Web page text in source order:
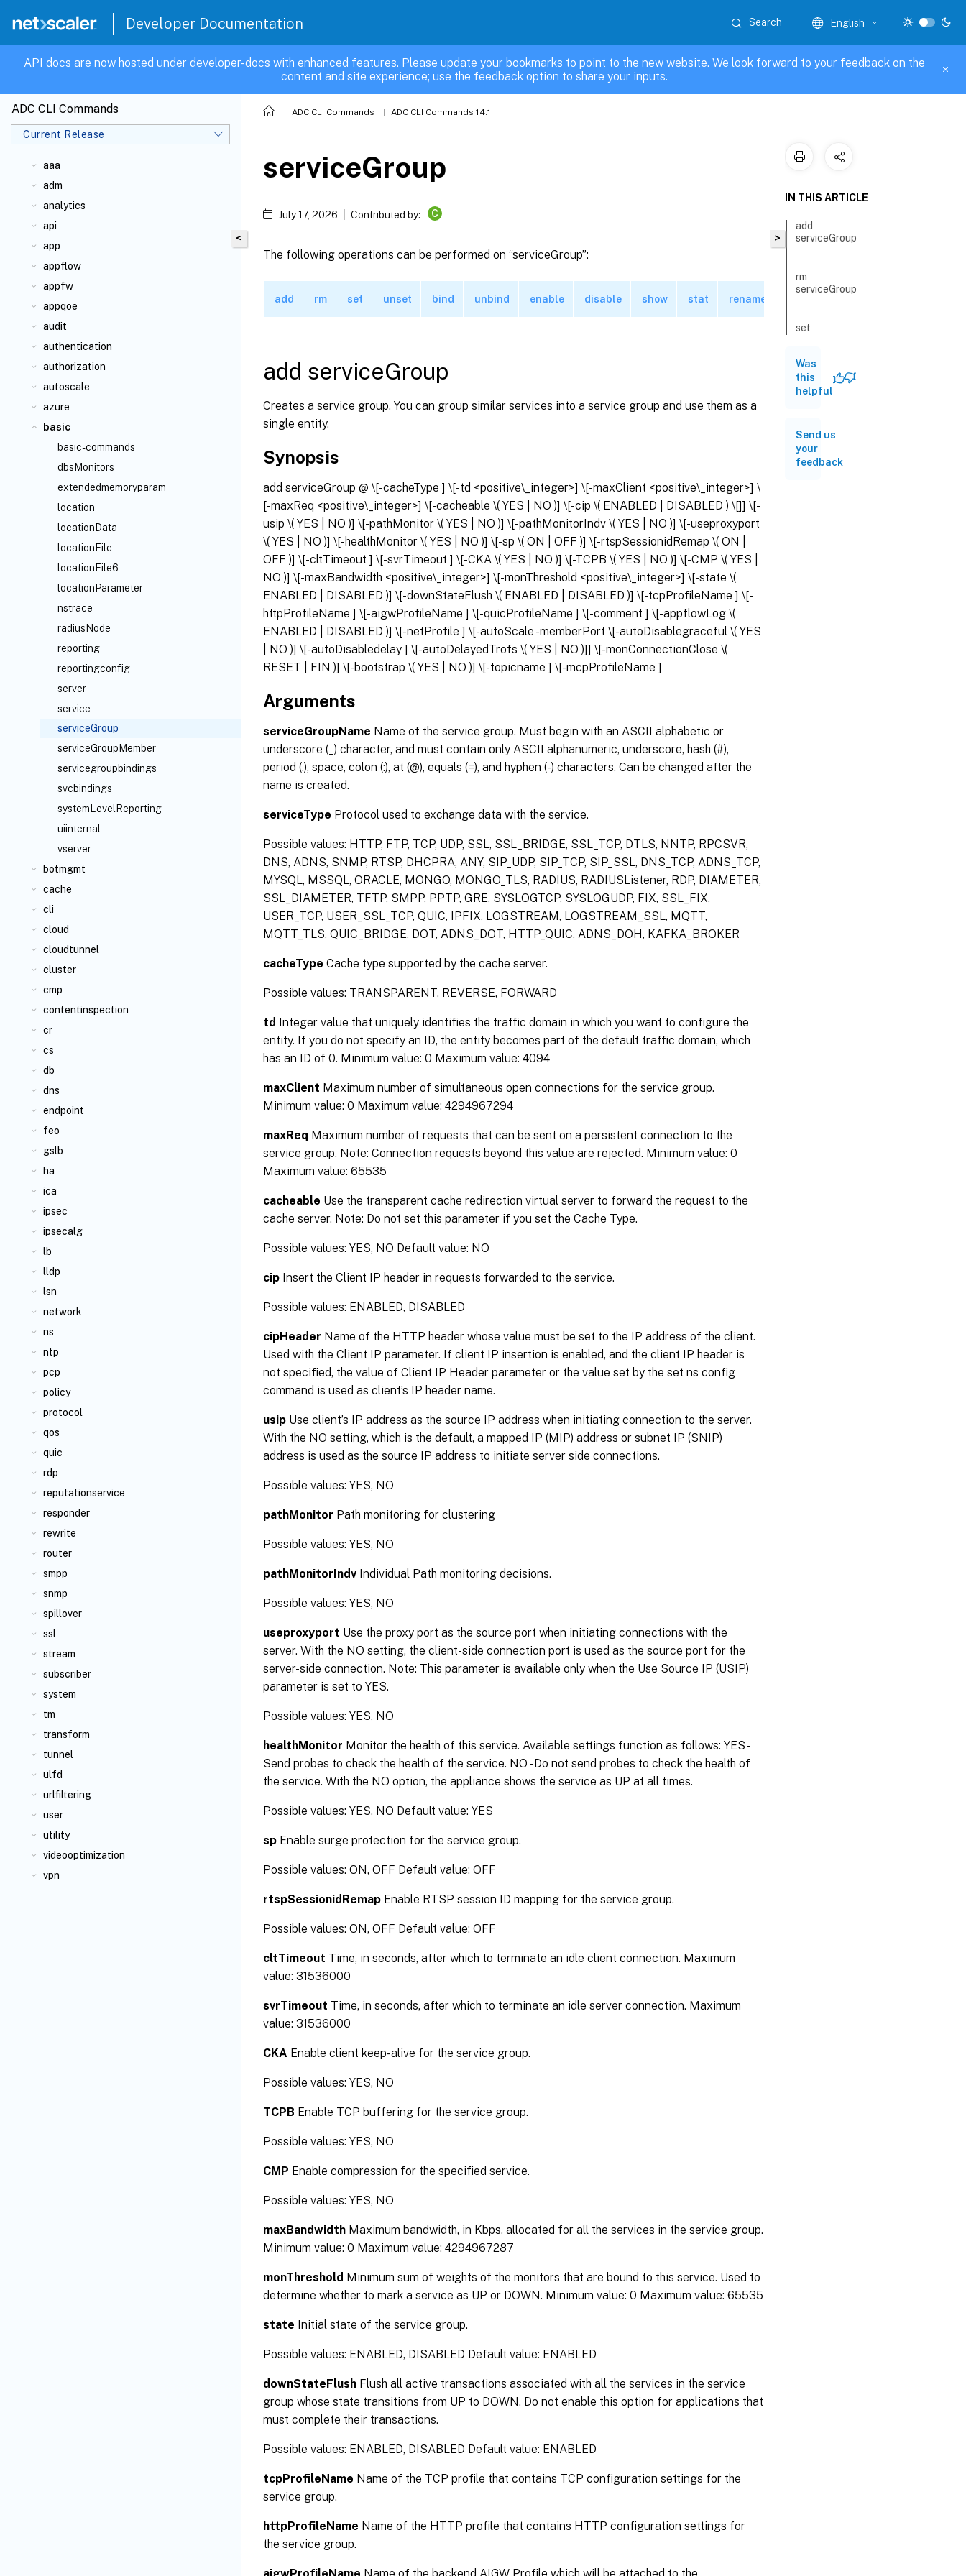
Developer Documentation Search English
API docs are now hosted under developer-docs with enhanced features. Please update your bookmarks to point to the new website. We look forward to your feedback on the
content and site experience; use the feedback option to share your inputs.
ADC CLI Commands
Current Release
aaa
adm
analytics
api
app
appflow
appfw
appqoe
audit
authentication
authorization
autoscale
azure
basic
basic-commands
dbsMonitors
extendedmemoryparam
location
locationData
locationFile
locationFile6
locationParameter
nstrace
radiusNode
reporting
reportingconfig
server
service
serviceGroup
serviceGroupMember
servicegroupbindings
svcbindings
systemLevelReporting
uiinternal
vserver
botmgmt
cache
cli
cloud
cloudtunnel
cluster
cmp
contentinspection
cr
cs
db
dns
endpoint
feo
gslb
ha
ica
ipsec
ipsecalg
lb
lldp
lsn
network
ns
ntp
pcp
policy
protocol
qos
quic
rdp
reputationservice
responder
rewrite
router
smpp
snmp
spillover
ssl
stream
subscriber
system
tm
transform
tunnel
ulfd
urlfiltering
user
utility
videooptimization
vpn
ADC CLI Commands ADC CLI Commands 14.1
<
serviceGroup
July 17, 2026 Contributed by: C
The following operations can be performed on “serviceGroup”:
add rm set unset bind unbind enable disable show stat rename
add serviceGroup
Creates a service group. You can group similar services into a service group and use them as a
single entity.
Synopsis
add serviceGroup @ \[-cacheType ] \[-td <positive\_integer>] \[-maxClient <positive\_integer>] \
[-maxReq <positive\_integer>] \[-cacheable \( YES | NO )] \[-cip \( ENABLED | DISABLED ) \[]] \[-
usip \( YES | NO )] \[-pathMonitor \( YES | NO )] \[-pathMonitorIndv \( YES | NO )] \[-useproxyport
\( YES | NO )] \[-healthMonitor \( YES | NO )] \[-sp \( ON | OFF )] \[-rtspSessionidRemap \( ON |
OFF )] \[-cltTimeout ] \[-svrTimeout ] \[-CKA \( YES | NO )] \[-TCPB \( YES | NO )] \[-CMP \( YES |
NO )] \[-maxBandwidth <positive\_integer>] \[-monThreshold <positive\_integer>] \[-state \(
ENABLED | DISABLED )] \[-downStateFlush \( ENABLED | DISABLED )] \[-tcpProfileName ] \[-
httpProfileName ] \[-aigwProfileName ] \[-quicProfileName ] \[-comment ] \[-appflowLog \(
ENABLED | DISABLED )] \[-netProfile ] \[-autoScale -memberPort \[-autoDisablegraceful \( YES
| NO )] \[-autoDisabledelay ] \[-autoDelayedTrofs \( YES | NO )]] \[-monConnectionClose \(
RESET | FIN )] \[-bootstrap \( YES | NO )] \[-topicname ] \[-mcpProfileName ]
Arguments
serviceGroupName Name of the service group. Must begin with an ASCII alphabetic or
underscore (_) character, and must contain only ASCII alphanumeric, underscore, hash (#),
period (.), space, colon (:), at (@), equals (=), and hyphen (-) characters. Can be changed after the
name is created.
serviceType Protocol used to exchange data with the service.
Possible values: HTTP, FTP, TCP, UDP, SSL, SSL_BRIDGE, SSL_TCP, DTLS, NNTP, RPCSVR,
DNS, ADNS, SNMP, RTSP, DHCPRA, ANY, SIP_UDP, SIP_TCP, SIP_SSL, DNS_TCP, ADNS_TCP,
MYSQL, MSSQL, ORACLE, MONGO, MONGO_TLS, RADIUS, RADIUSListener, RDP, DIAMETER,
SSL_DIAMETER, TFTP, SMPP, PPTP, GRE, SYSLOGTCP, SYSLOGUDP, FIX, SSL_FIX,
USER_TCP, USER_SSL_TCP, QUIC, IPFIX, LOGSTREAM, LOGSTREAM_SSL, MQTT,
MQTT_TLS, QUIC_BRIDGE, DOT, ADNS_DOT, HTTP_QUIC, ADNS_DOH, KAFKA_BROKER
cacheType Cache type supported by the cache server.
Possible values: TRANSPARENT, REVERSE, FORWARD
td Integer value that uniquely identifies the traffic domain in which you want to configure the
entity. If you do not specify an ID, the entity becomes part of the default traffic domain, which
has an ID of 0. Minimum value: 0 Maximum value: 4094
maxClient Maximum number of simultaneous open connections for the service group.
Minimum value: 0 Maximum value: 4294967294
maxReq Maximum number of requests that can be sent on a persistent connection to the
service group. Note: Connection requests beyond this value are rejected. Minimum value: 0
Maximum value: 65535
cacheable Use the transparent cache redirection virtual server to forward the request to the
cache server. Note: Do not set this parameter if you set the Cache Type.
Possible values: YES, NO Default value: NO
cip Insert the Client IP header in requests forwarded to the service.
Possible values: ENABLED, DISABLED
cipHeader Name of the HTTP header whose value must be set to the IP address of the client.
Used with the Client IP parameter. If client IP insertion is enabled, and the client IP header is
not specified, the value of Client IP Header parameter or the value set by the set ns config
command is used as client’s IP header name.
usip Use client’s IP address as the source IP address when initiating connection to the server.
With the NO setting, which is the default, a mapped IP (MIP) address or subnet IP (SNIP)
address is used as the source IP address to initiate server side connections.
Possible values: YES, NO
pathMonitor Path monitoring for clustering
Possible values: YES, NO
pathMonitorIndv Individual Path monitoring decisions.
Possible values: YES, NO
useproxyport Use the proxy port as the source port when initiating connections with the
server. With the NO setting, the client-side connection port is used as the source port for the
server-side connection. Note: This parameter is available only when the Use Source IP (USIP)
parameter is set to YES.
Possible values: YES, NO
healthMonitor Monitor the health of this service. Available settings function as follows: YES -
Send probes to check the health of the service. NO - Do not send probes to check the health of
the service. With the NO option, the appliance shows the service as UP at all times.
Possible values: YES, NO Default value: YES
sp Enable surge protection for the service group.
Possible values: ON, OFF Default value: OFF
rtspSessionidRemap Enable RTSP session ID mapping for the service group.
Possible values: ON, OFF Default value: OFF
cltTimeout Time, in seconds, after which to terminate an idle client connection. Maximum
value: 31536000
svrTimeout Time, in seconds, after which to terminate an idle server connection. Maximum
value: 31536000
CKA Enable client keep-alive for the service group.
Possible values: YES, NO
TCPB Enable TCP buffering for the service group.
Possible values: YES, NO
CMP Enable compression for the specified service.
Possible values: YES, NO
maxBandwidth Maximum bandwidth, in Kbps, allocated for all the services in the service group.
Minimum value: 0 Maximum value: 4294967287
monThreshold Minimum sum of weights of the monitors that are bound to this service. Used to
determine whether to mark a service as UP or DOWN. Minimum value: 0 Maximum value: 65535
state Initial state of the service group.
Possible values: ENABLED, DISABLED Default value: ENABLED
downStateFlush Flush all active transactions associated with all the services in the service
group whose state transitions from UP to DOWN. Do not enable this option for applications that
must complete their transactions.
Possible values: ENABLED, DISABLED Default value: ENABLED
tcpProfileName Name of the TCP profile that contains TCP configuration settings for the
service group.
httpProfileName Name of the HTTP profile that contains HTTP configuration settings for
the service group.
aigwProfileName Name of the backend AIGW Profile which will be attached to the
>
IN THIS ARTICLE
add
serviceGroup
rm
serviceGroup
set
unset
serviceGroup
bind
serviceGroup
Was
this
helpful
Send us
your
feedback